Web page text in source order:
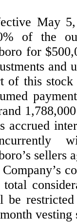
May
of the
for
and
of this stock
accrued
sellers
Company’s
be
vesting